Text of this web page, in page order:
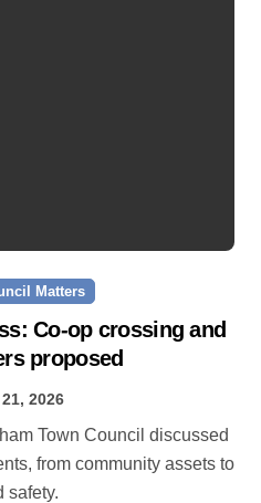
Matters
Co‑op crossing and
proposed
2026
from community assets to
safety.